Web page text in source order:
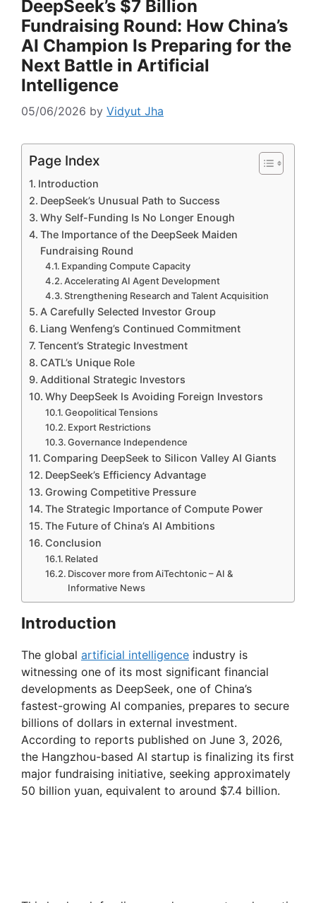
DeepSeek’s $7 Billion
Fundraising Round: How China’s
AI Champion Is Preparing for the
Next Battle in Artificial
Intelligence
05/06/2026 by Vidyut Jha
Page Index
Introduction
DeepSeek’s Unusual Path to Success
Why Self-Funding Is No Longer Enough
The Importance of the DeepSeek Maiden
Fundraising Round
Expanding Compute Capacity
Accelerating AI Agent Development
Strengthening Research and Talent Acquisition
A Carefully Selected Investor Group
Liang Wenfeng’s Continued Commitment
Tencent’s Strategic Investment
CATL’s Unique Role
Additional Strategic Investors
Why DeepSeek Is Avoiding Foreign Investors
Geopolitical Tensions
Export Restrictions
Governance Independence
Comparing DeepSeek to Silicon Valley AI Giants
DeepSeek’s Efficiency Advantage
Growing Competitive Pressure
The Strategic Importance of Compute Power
The Future of China’s AI Ambitions
Conclusion
Related
Discover more from AiTechtonic – AI &
Informative News
Introduction
The global artificial intelligence industry is
witnessing one of its most significant financial
developments as DeepSeek, one of China’s
fastest-growing AI companies, prepares to secure
billions of dollars in external investment.
According to reports published on June 3, 2026,
the Hangzhou-based AI startup is finalizing its first
major fundraising initiative, seeking approximately
50 billion yuan, equivalent to around $7.4 billion.